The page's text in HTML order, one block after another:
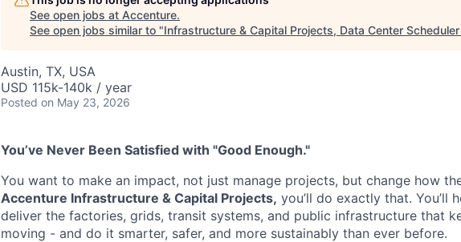
See open jobs at Accenture.
See open jobs similar to "Infrastructure & Capital Projects, Data Center Scheduler
Austin, TX, USA
USD 115k-140k / year
Posted on May 23, 2026
You’ve Never Been Satisfied with "Good Enough."
You want to make an impact, not just manage projects, but change how
Accenture Infrastructure & Capital Projects, you’ll do exactly that. You’ll
deliver the factories, grids, transit systems, and public infrastructure that
moving - and do it smarter, safer, and more sustainably than ever before.